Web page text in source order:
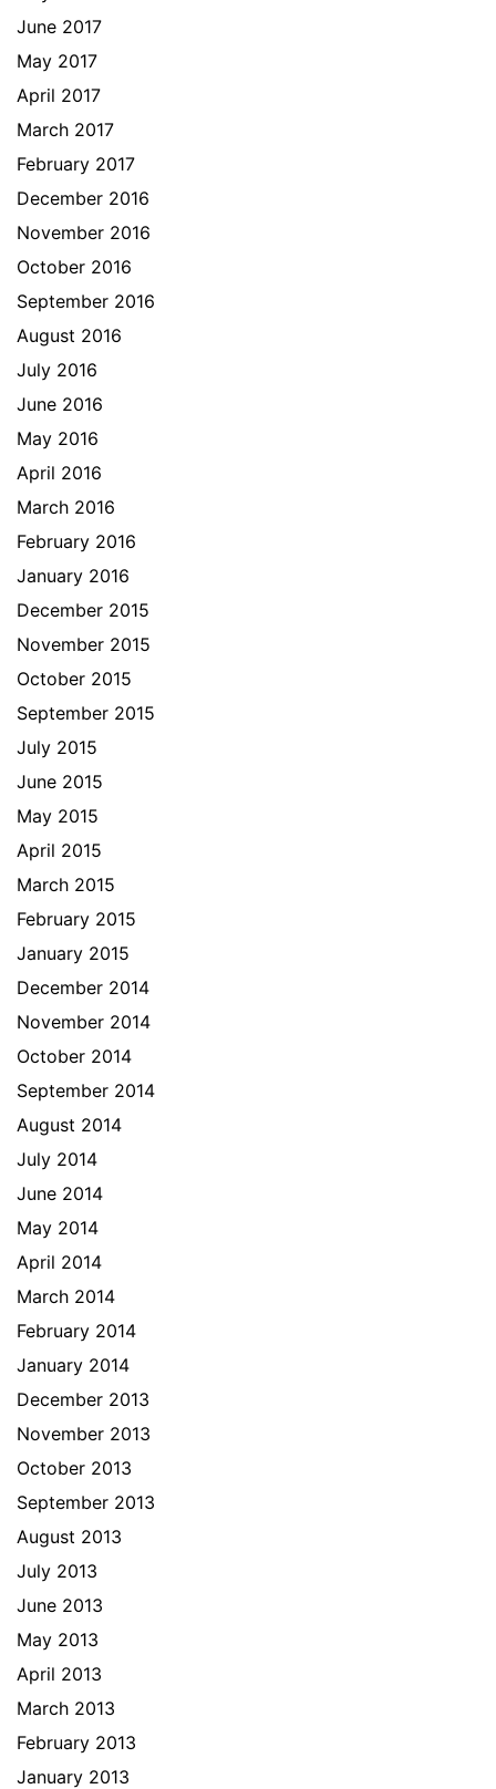
June 2017
May 2017
April 2017
March 2017
February 2017
December 2016
November 2016
October 2016
September 2016
August 2016
July 2016
June 2016
May 2016
April 2016
March 2016
February 2016
January 2016
December 2015
November 2015
October 2015
September 2015
July 2015
June 2015
May 2015
April 2015
March 2015
February 2015
January 2015
December 2014
November 2014
October 2014
September 2014
August 2014
July 2014
June 2014
May 2014
April 2014
March 2014
February 2014
January 2014
December 2013
November 2013
October 2013
September 2013
August 2013
July 2013
June 2013
May 2013
April 2013
March 2013
February 2013
January 2013